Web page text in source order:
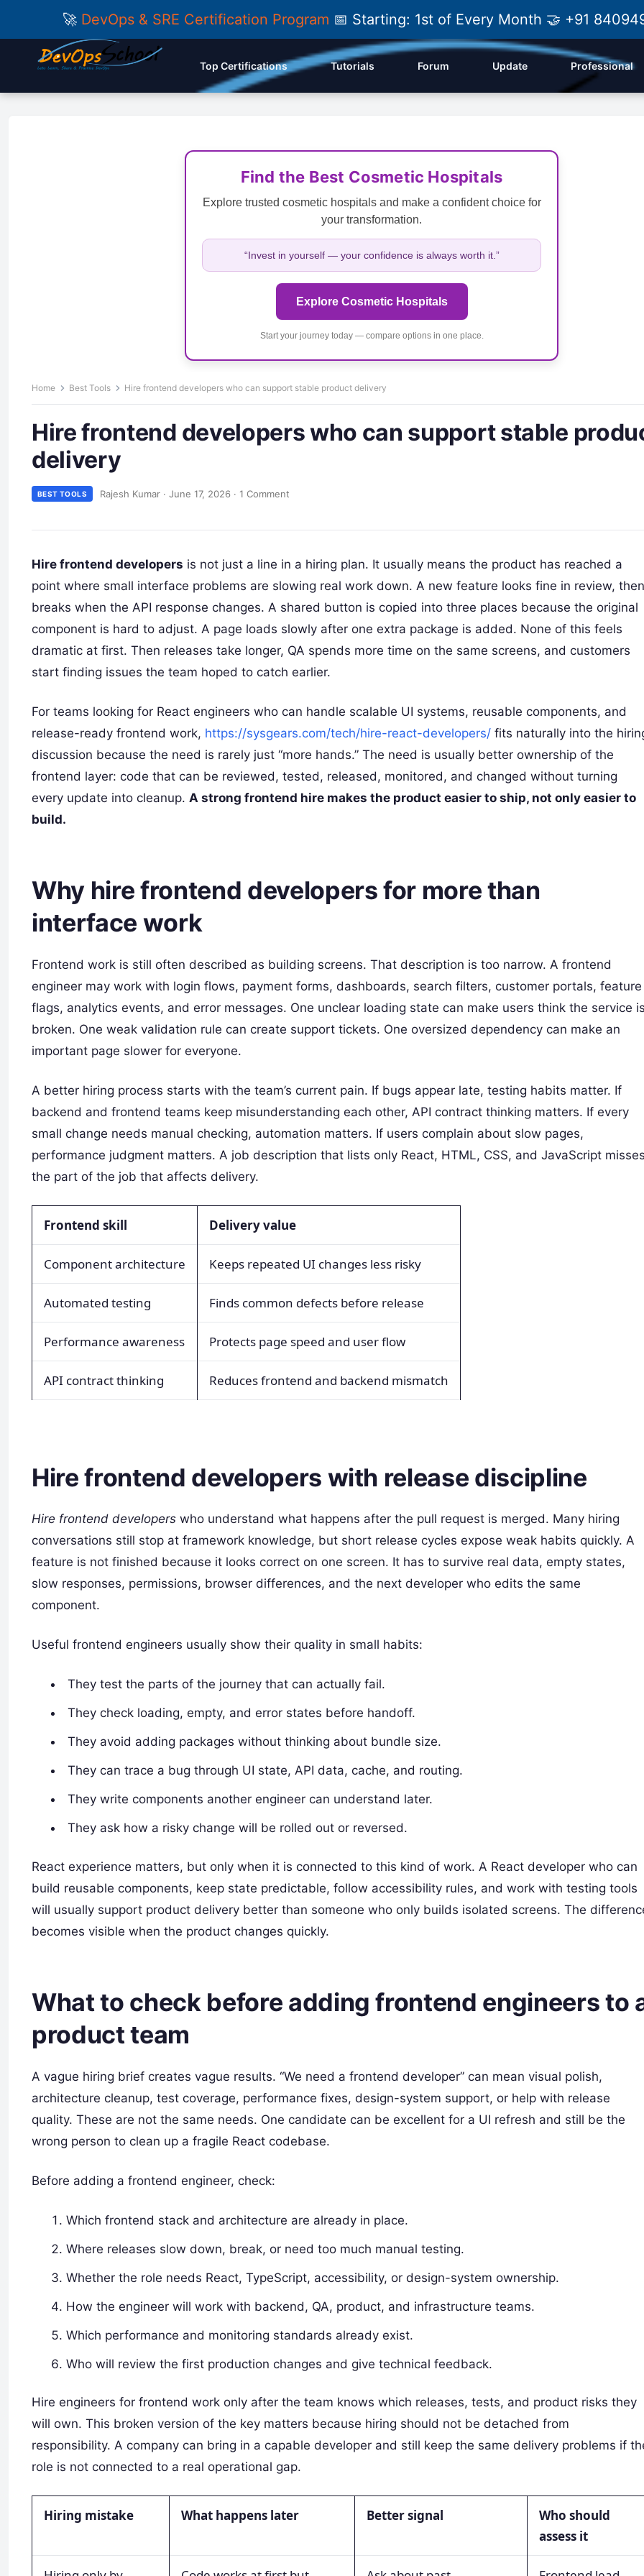
🚀 DevOps & SRE Certification Program 📅 Starting: 1st of Every Month 🤝 +91
Top Certifications Tutorials Forum Update Professional
Find the Best Cosmetic Hospitals
Explore trusted cosmetic hospitals and make a confident choice for
your transformation.
“Invest in yourself — your confidence is always worth it.”
Explore Cosmetic Hospitals
Start your journey today — compare options in one place.
Home Best Tools Hire frontend developers who can support stable product delivery
Hire frontend developers who can support stable
delivery
BEST TOOLS Rajesh Kumar · June 17, 2026 · 1 Comment
Hire frontend developers is not just a line in a hiring plan. It usually means the product has reached a
point where small interface problems are slowing real work down. A new feature looks fine in review, then
breaks when the API response changes. A shared button is copied into three places because the original
component is hard to adjust. A page loads slowly after one extra package is added. None of this feels
dramatic at first. Then releases take longer, QA spends more time on the same screens, and customers
start finding issues the team hoped to catch earlier.
For teams looking for React engineers who can handle scalable UI systems, reusable components, and
release-ready frontend work, https://sysgears.com/tech/hire-react-developers/ fits naturally into the
discussion because the need is rarely just “more hands.” The need is usually better ownership of the
frontend layer: code that can be reviewed, tested, released, monitored, and changed without turning
every update into cleanup. A strong frontend hire makes the product easier to ship, not only easier to
build.
Why hire frontend developers for more than
interface work
Frontend work is still often described as building screens. That description is too narrow. A frontend
engineer may work with login flows, payment forms, dashboards, search filters, customer portals, feature
flags, analytics events, and error messages. One unclear loading state can make users think the service
broken. One weak validation rule can create support tickets. One oversized dependency can make an
important page slower for everyone.
A better hiring process starts with the team’s current pain. If bugs appear late, testing habits matter. If
backend and frontend teams keep misunderstanding each other, API contract thinking matters. If every
small change needs manual checking, automation matters. If users complain about slow pages,
performance judgment matters. A job description that lists only React, HTML, CSS, and JavaScript
the part of the job that affects delivery.
Frontend skill Delivery value
Component architecture Keeps repeated UI changes less risky
Automated testing Finds common defects before release
Performance awareness Protects page speed and user flow
API contract thinking Reduces frontend and backend mismatch
Hire frontend developers with release discipline
Hire frontend developers who understand what happens after the pull request is merged. Many hiring
conversations still stop at framework knowledge, but short release cycles expose weak habits quickly. A
feature is not finished because it looks correct on one screen. It has to survive real data, empty states,
slow responses, permissions, browser differences, and the next developer who edits the same
component.
Useful frontend engineers usually show their quality in small habits:
They test the parts of the journey that can actually fail.
They check loading, empty, and error states before handoff.
They avoid adding packages without thinking about bundle size.
They can trace a bug through UI state, API data, cache, and routing.
They write components another engineer can understand later.
They ask how a risky change will be rolled out or reversed.
React experience matters, but only when it is connected to this kind of work. A React developer who can
build reusable components, keep state predictable, follow accessibility rules, and work with testing tools
will usually support product delivery better than someone who only builds isolated screens. The
becomes visible when the product changes quickly.
What to check before adding frontend engineers to
product team
A vague hiring brief creates vague results. “We need a frontend developer” can mean visual polish,
architecture cleanup, test coverage, performance fixes, design-system support, or help with release
quality. These are not the same needs. One candidate can be excellent for a UI refresh and still be the
wrong person to clean up a fragile React codebase.
Before adding a frontend engineer, check:
Which frontend stack and architecture are already in place.
Where releases slow down, break, or need too much manual testing.
Whether the role needs React, TypeScript, accessibility, or design-system ownership.
How the engineer will work with backend, QA, product, and infrastructure teams.
Which performance and monitoring standards already exist.
Who will review the first production changes and give technical feedback.
Hire engineers for frontend work only after the team knows which releases, tests, and product risks they
will own. This broken version of the key matters because hiring should not be detached from
responsibility. A company can bring in a capable developer and still keep the same delivery problems if
role is not connected to a real operational gap.
Hiring mistake What happens later Better signal
Who should
assess it